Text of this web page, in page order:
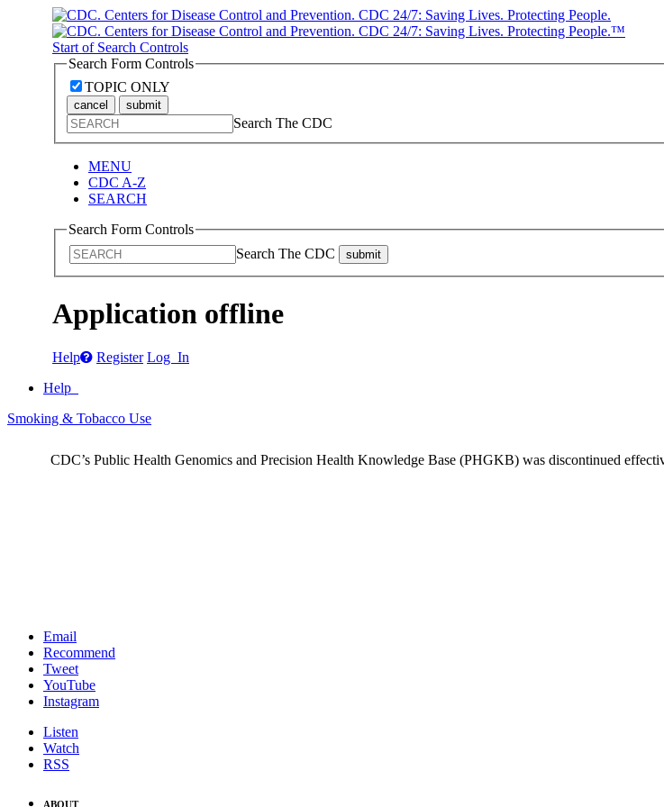
Start of Search Controls
Search Form Controls
TOPIC ONLY
cancel submit
Search The CDC
MENU
CDC A-Z
SEARCH
Search Form Controls
Search The CDC
submit
Application offline
Help Register Log In
Help
Smoking & Tobacco Use
CDC’s Public Health Genomics and Precision Health Knowledge Base (PHGKB) was discontinued
Email
Recommend
Tweet
YouTube
Instagram
Listen
Watch
RSS
ABOUT